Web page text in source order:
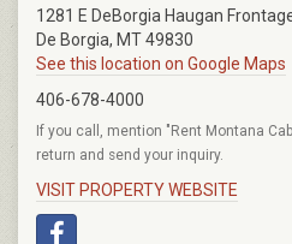
1281 E DeBorgia Haugan
De Borgia, MT 49830
See this location on Google Maps
406-678-4000
If you call, mention "Rent Montana
return and send your inquiry.
VISIT PROPERTY WEBSITE